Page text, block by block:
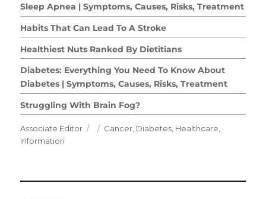
Sleep Apnea | Symptoms, Causes, Risks, Treatment
Habits That Can Lead To A Stroke
Healthiest Nuts Ranked By Dietitians
Diabetes: Everything You Need To Know About
Diabetes | Symptoms, Causes, Risks, Treatment
Struggling With Brain Fog?
Author
Associate Editor
Posted
Categories
Cancer, Diabetes, Healthcare,
Information